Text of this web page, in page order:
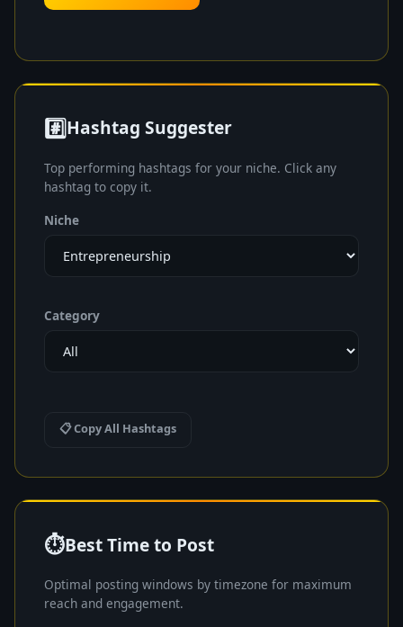
#️⃣Hashtag Suggester
Top performing hashtags for your niche. Click any
hashtag to copy it.
Niche
Category
📋 Copy All Hashtags
⏱️Best Time to Post
Optimal posting windows by timezone for maximum
reach and engagement.